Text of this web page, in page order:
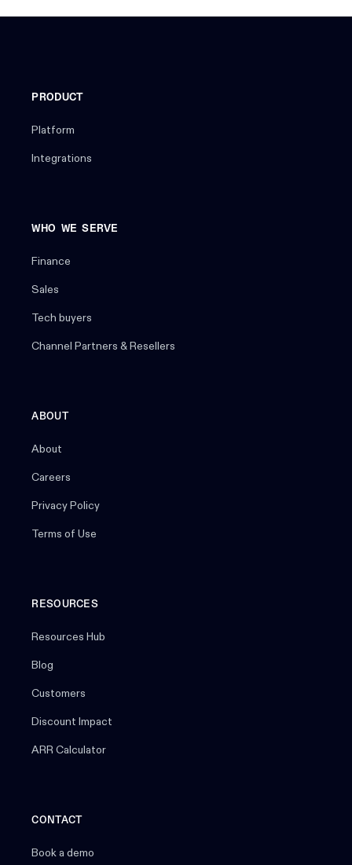
PRODUCT
Platform
Integrations
WHO WE SERVE
Finance
Sales
Tech buyers
Channel Partners & Resellers
ABOUT
About
Careers
Privacy Policy
Terms of Use
RESOURCES
Resources Hub
Blog
Customers
Discount Impact
ARR Calculator
CONTACT
Book a demo